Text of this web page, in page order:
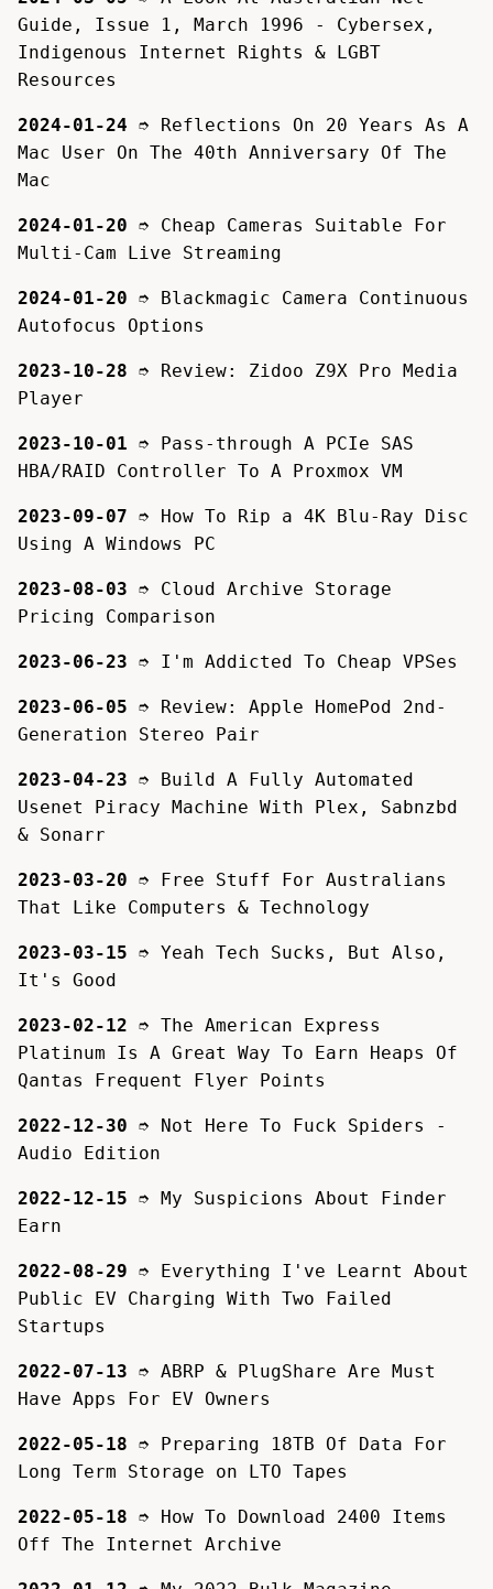
Guide, Issue 1, March 1996 - Cybersex,
Indigenous Internet Rights & LGBT
Resources
2024-01-24 ➮ Reflections On 20 Years As A
Mac User On The 40th Anniversary Of The
Mac
2024-01-20 ➮ Cheap Cameras Suitable For
Multi-Cam Live Streaming
2024-01-20 ➮ Blackmagic Camera Continuous
Autofocus Options
2023-10-28 ➮ Review: Zidoo Z9X Pro Media
Player
2023-10-01 ➮ Pass-through A PCIe SAS
HBA/RAID Controller To A Proxmox VM
2023-09-07 ➮ How To Rip a 4K Blu-Ray Disc
Using A Windows PC
2023-08-03 ➮ Cloud Archive Storage
Pricing Comparison
2023-06-23 ➮ I'm Addicted To Cheap VPSes
2023-06-05 ➮ Review: Apple HomePod 2nd-
Generation Stereo Pair
2023-04-23 ➮ Build A Fully Automated
Usenet Piracy Machine With Plex, Sabnzbd
& Sonarr
2023-03-20 ➮ Free Stuff For Australians
That Like Computers & Technology
2023-03-15 ➮ Yeah Tech Sucks, But Also,
It's Good
2023-02-12 ➮ The American Express
Platinum Is A Great Way To Earn Heaps Of
Qantas Frequent Flyer Points
2022-12-30 ➮ Not Here To Fuck Spiders -
Audio Edition
2022-12-15 ➮ My Suspicions About Finder
Earn
2022-08-29 ➮ Everything I've Learnt About
Public EV Charging With Two Failed
Startups
2022-07-13 ➮ ABRP & PlugShare Are Must
Have Apps For EV Owners
2022-05-18 ➮ Preparing 18TB Of Data For
Long Term Storage on LTO Tapes
2022-05-18 ➮ How To Download 2400 Items
Off The Internet Archive